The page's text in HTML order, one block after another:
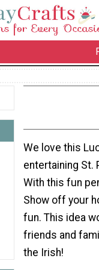
We love this
entertaining St.
With this fun
Show off your
fun. This idea
friends and
the Irish!